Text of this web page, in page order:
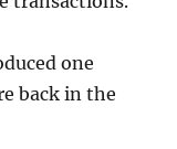
one
back in the